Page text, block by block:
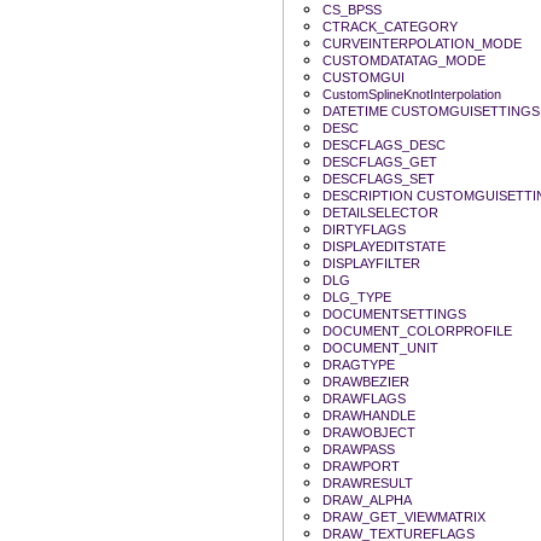
CS_BPSS
CTRACK_CATEGORY
CURVEINTERPOLATION_MODE
CUSTOMDATATAG_MODE
CUSTOMGUI
CustomSplineKnotInterpolation
DATETIME CUSTOMGUISETTINGS
DESC
DESCFLAGS_DESC
DESCFLAGS_GET
DESCFLAGS_SET
DESCRIPTION
DETAILSELECTOR
DIRTYFLAGS
DISPLAYEDITSTATE
DISPLAYFILTER
DLG
DLG_TYPE
DOCUMENTSETTINGS
DOCUMENT_COLORPROFILE
DOCUMENT_UNIT
DRAGTYPE
DRAWBEZIER
DRAWFLAGS
DRAWHANDLE
DRAWOBJECT
DRAWPASS
DRAWPORT
DRAWRESULT
DRAW_ALPHA
DRAW_GET_VIEWMATRIX
DRAW_TEXTUREFLAGS